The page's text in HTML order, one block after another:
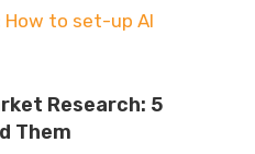
How to set-up AI
Research: 5
Them